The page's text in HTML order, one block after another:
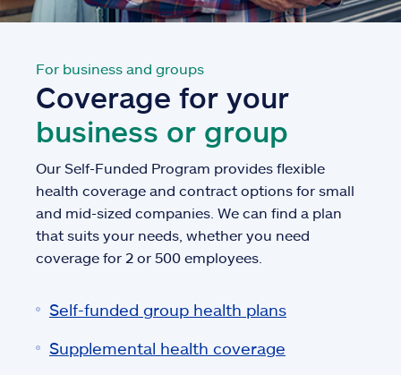
For business and groups
Coverage for your
business or group
Our Self-Funded Program provides flexible
health coverage and contract options for small
and mid-sized companies. We can find a plan
that suits your needs, whether you need
coverage for 2 or 500 employees.
Self-funded group health plans
Supplemental health coverage